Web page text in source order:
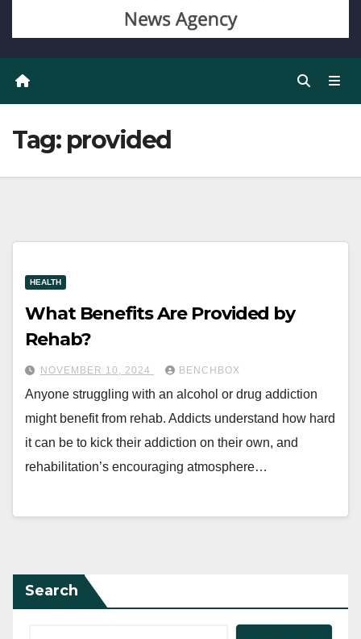
Tag: provided
HEALTH
What Benefits Are Provided by
Rehab?
NOVEMBER 10, 2024 BENCHBOX
Anyone struggling with an alcohol or drug addiction
might benefit from rehab. Addicts understand how hard
it can be to kick their addiction on their own, and
rehabilitation’s encouraging atmosphere…
Search